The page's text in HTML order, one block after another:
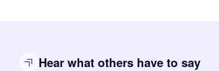
Hear what others have to say